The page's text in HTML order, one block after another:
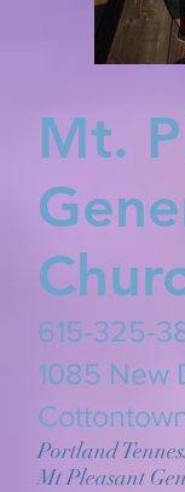
Mt.
615-325-
​1085 New
Portland
Mt Pleasant